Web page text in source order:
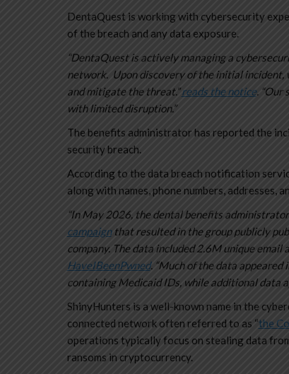
DentaQuest is working with cybersecurity
of the breach and any data exposure.
“DentaQuest is actively managing a
network. Upon discovery of the initial
and mitigate the threat.”reads the notice. “Our
with limited disruption.”
The benefits administrator has reported the
security breach.
According to the data breach notification
along with names, phone numbers,
“In May 2026, the dental benefits
campaignthat resulted in the group publicly
company. The data included 2.6M unique email
HaveIBeenPwned. “Much of the data
containing Medicaid IDs, while additional data
ShinyHunters is a well-known name in the
connected network often referred to as “the
operations typically focus on stealing data
ransoms in cryptocurrency.